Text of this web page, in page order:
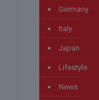
Germany
Italy
Japan
Lifestyle
News